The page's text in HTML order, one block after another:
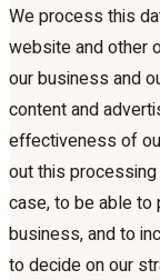
We process this
website and other
our business and
content and
effectiveness of
out this
case, to be able to
business, and to
to decide on our